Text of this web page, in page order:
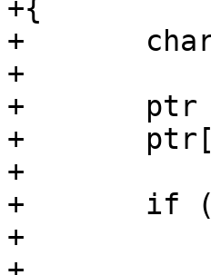
+{
+	char *ptr = (char *)value;
+
+	ptr += strspn(ptr, " \t");
+	ptr[strcspn(ptr, "\n")] = '\0';
+
+	if (*ptr == '\0')
+		ptr = NULL;